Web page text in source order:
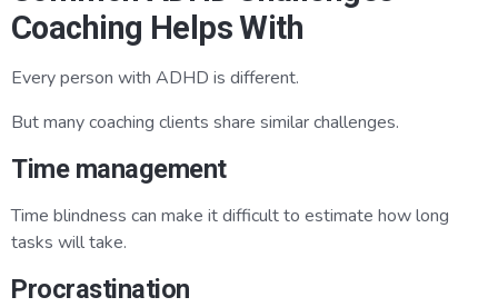
Coaching Helps With
Every person with ADHD is different.
But many coaching clients share similar challenges.
Time management
Time blindness can make it difficult to estimate how long
tasks will take.
Procrastination